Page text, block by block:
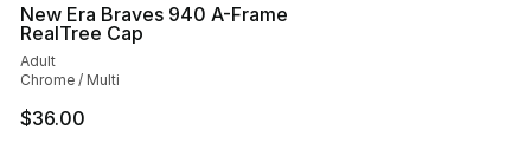
New Era Braves 940 A-Frame
RealTree Cap
Adult
Chrome / Multi
$36.00